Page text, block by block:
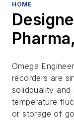
HOME
Omega
recorders are
solidquality
temperature
or storage of